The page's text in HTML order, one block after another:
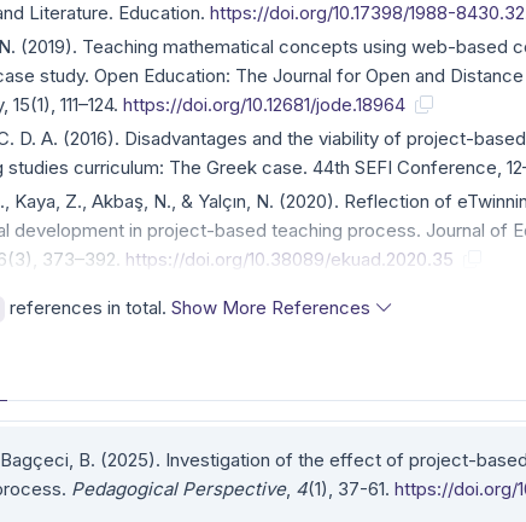
Literature. Education.https://doi.org/10.17398/1988-
(2019). Teaching mathematical concepts using web-based
study. Open Education: The Journal for Open and
111–124.https://doi.org/10.12681/jode.18964
D. A. (2016). Disadvantages and the viability of project-
studies curriculum: The Greek case. 44th SEFI Conference,
Kaya, Z., Akbaş, N., & Yalçın, N. (2020). Reflection of
development in project-based teaching process. Journal of
373–392. https://doi.org/10.38089/ekuad.2020.35
references in total. Show More References
Bagçeci, B. (2025). Investigation of the effect of project-
Pedagogical Perspective, 4(1), 37-61. https://doi.org/